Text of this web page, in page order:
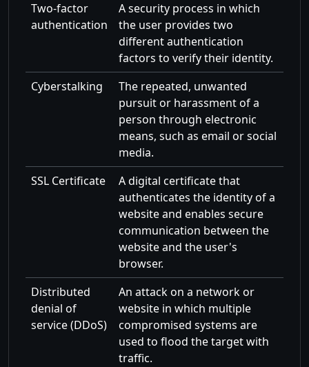
Two-factor
authentication
A security process in which
the user provides two
different authentication
factors to verify their identity.
Cyberstalking
The repeated, unwanted
pursuit or harassment of a
person through electronic
means, such as email or social
media.
SSL Certificate
A digital certificate that
authenticates the identity of a
website and enables secure
communication between the
website and the user's
browser.
Distributed
denial of
service (DDoS)
An attack on a network or
website in which multiple
compromised systems are
used to flood the target with
traffic.